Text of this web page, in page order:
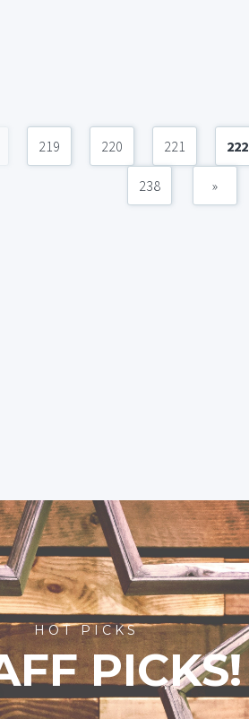
219 220 221 222
238 »
HOT PICKS
PICKS!